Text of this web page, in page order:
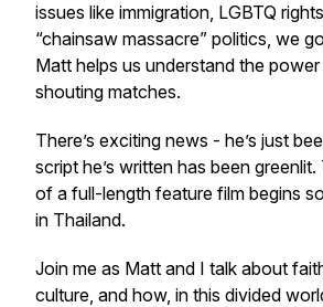
issues like immigration, LGBTQ
“chainsaw massacre” politics, we
Matt helps us understand the
shouting matches.
There’s exciting news - he’s just
script he’s written has been
of a full-length feature film begins
in Thailand.
Join me as Matt and I talk about
culture, and how, in this divided